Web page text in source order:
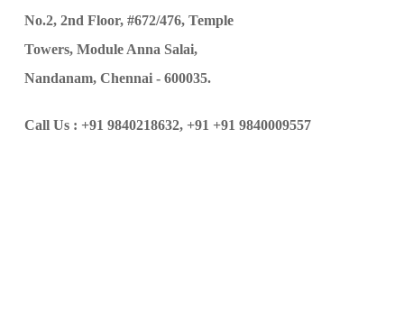
No.2, 2nd Floor, #672/476, Temple
Towers, Module Anna Salai,
Nandanam, Chennai - 600035.
Call Us : +91 9840218632, +91 +91 9840009557